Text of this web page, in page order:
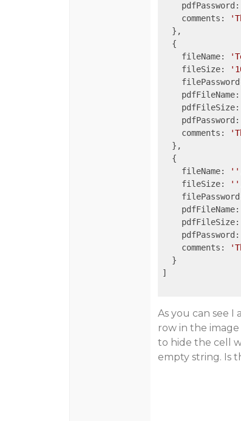
    pdfPassword:
    comments:
  },
  {
    fileName:
    fileSize:
    pdfFileName:
    pdfFileSize:
    pdfPassword:
    comments:
  },
  {
    fileName:
''
    fileSize:
''
    pdfFileName:
    pdfFileSize:
    pdfPassword:
    comments:
  }
]
As you can see
row in the
to hide the cell
empty string. Is